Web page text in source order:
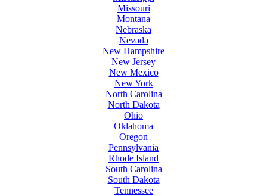
Missouri
Montana
Nebraska
Nevada
New Hampshire
New Jersey
New Mexico
New York
North Carolina
North Dakota
Ohio
Oklahoma
Oregon
Pennsylvania
Rhode Island
South Carolina
South Dakota
Tennessee